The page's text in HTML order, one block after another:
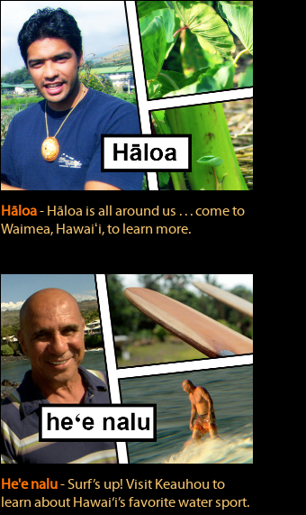
Hāloa‐ Hāloa is all around us . . . come to
Waimea, Hawaiʻi, to learn more.
He'e nalu‐ Surf’s up! Visit Keauhou to
learn about Hawai‘i’s favorite water sport.